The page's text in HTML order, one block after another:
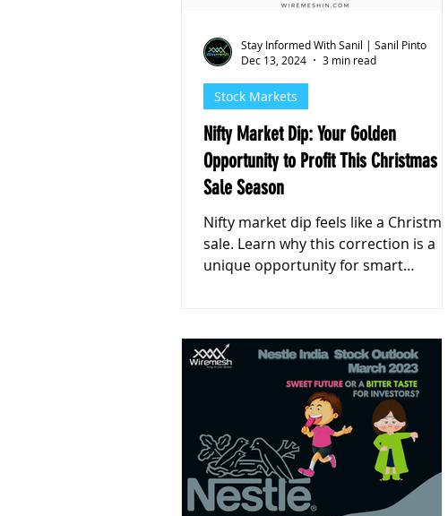
Nifty Market Dip: Your Golden
Opportunity to Profit This Christmas
Sale Season
Nifty market dip feels like a Christmas
sale. Learn why this correction is a
unique opportunity for smart
Stock Markets
Stay Informed With Sanil | Sanil Pinto
Dec 13, 2024
3 min read